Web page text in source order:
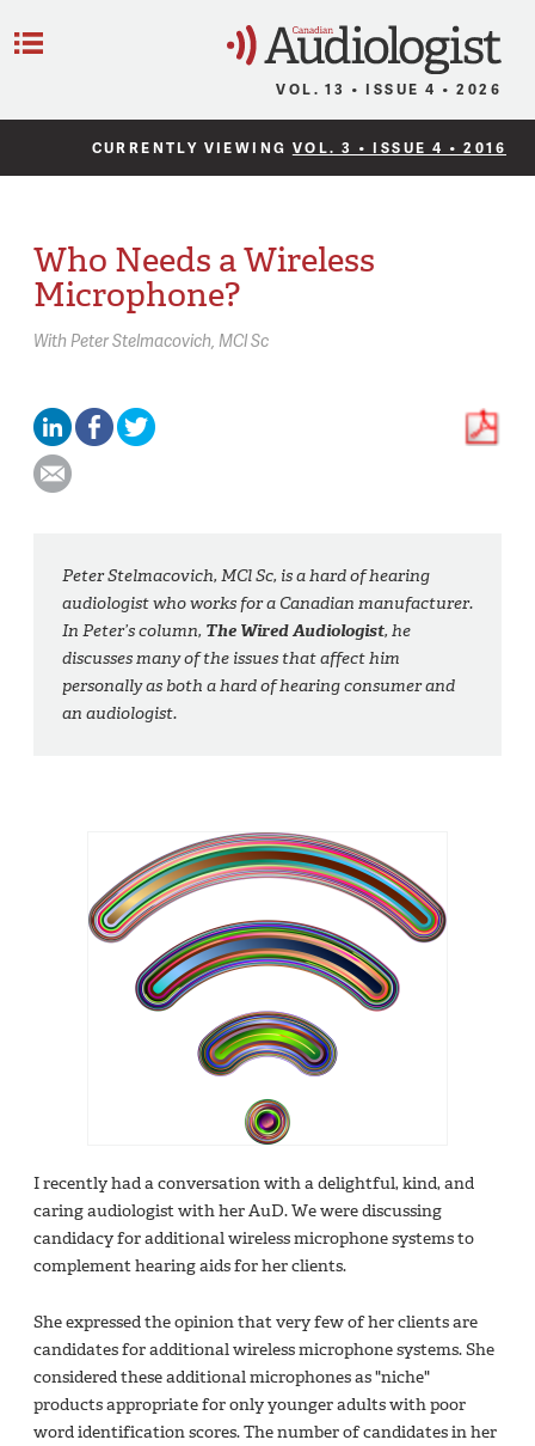
VOL. 13 • ISSUE 4 • 2026
CURRENTLY VIEWING VOL. 3 • ISSUE 4 • 2016
Who Needs a Wireless
Microphone?
With Peter Stelmacovich, MCl Sc
Peter Stelmacovich, MCl Sc, is a hard of hearing
audiologist who works for a Canadian manufacturer.
In Peter’s column, The Wired Audiologist, he
discusses many of the issues that affect him
personally as both a hard of hearing consumer and
an audiologist.
I recently had a conversation with a delightful, kind, and
caring audiologist with her AuD. We were discussing
candidacy for additional wireless microphone systems to
complement hearing aids for her clients.
She expressed the opinion ‎that very few of her clients are
candidates for additional wireless microphone systems. She
considered these additional microphones as "niche"
products appropriate for only younger adults with poor
word identification scores‎. The number of candidates in her